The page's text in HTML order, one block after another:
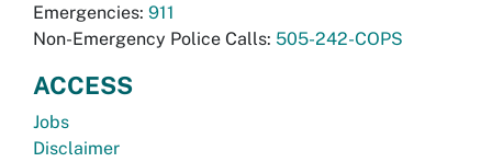
Emergencies: 911
Non-Emergency Police Calls: 505-242-COPS
ACCESS
Jobs
Disclaimer